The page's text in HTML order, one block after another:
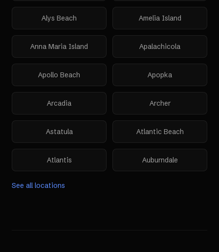
Alys Beach Amelia Island
Anna Maria Island Apalachicola
Apollo Beach Apopka
Arcadia Archer
Astatula Atlantic Beach
Atlantis Auburndale
See all locations